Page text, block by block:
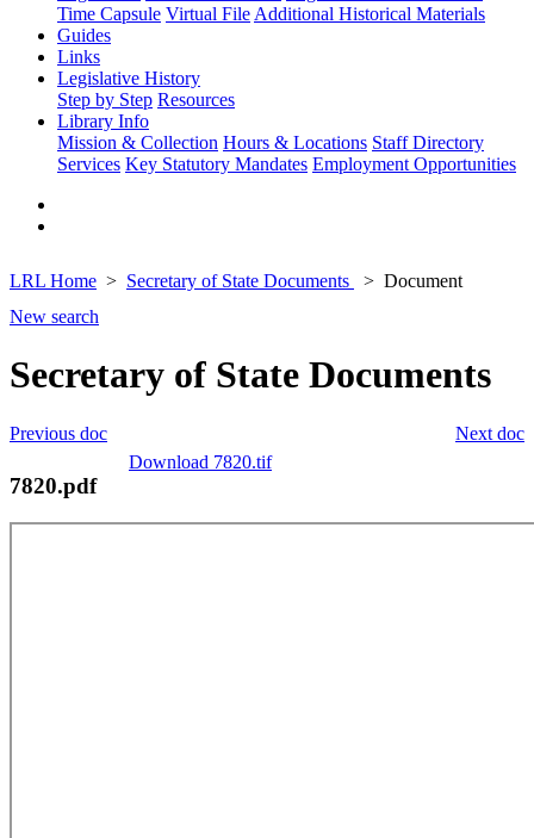
Time Capsule Virtual File Additional Historical Materials
Guides
Links
Legislative History
Step by Step Resources
Library Info
Mission & Collection Hours & Locations Staff Directory
Services Key Statutory Mandates Employment Opportunities
LRL Home Secretary of State Documents
Document
New search
Secretary of State Documents
Next doc
Previous doc
Download 7820.tif
7820.pdf